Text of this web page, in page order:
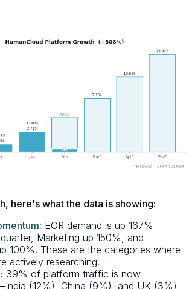
here's what the data is showing:
EOR demand is up 167%
Marketing up 150%, and
100%. These are the categories where
actively researching.
39% of platform traffic is now
(12%), China (9%), and UK (3%)